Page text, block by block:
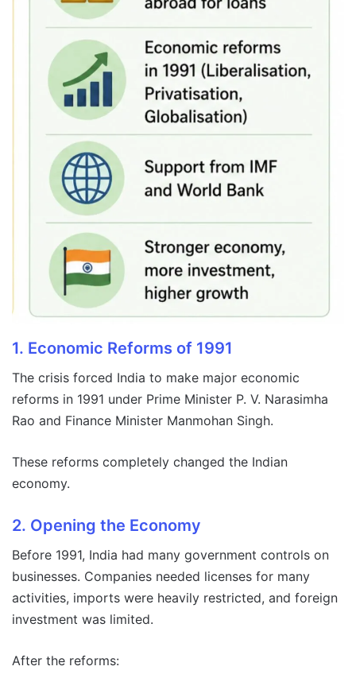
1. Economic Reforms of 1991
The crisis forced India to make major economic
reforms in 1991 under Prime Minister P. V. Narasimha
Rao and Finance Minister Manmohan Singh.
These reforms completely changed the Indian
economy.
2. Opening the Economy
Before 1991, India had many government controls on
businesses. Companies needed licenses for many
activities, imports were heavily restricted, and foreign
investment was limited.
After the reforms: